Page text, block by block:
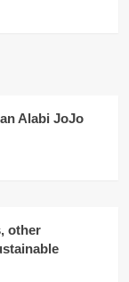
Alabi JoJo
other